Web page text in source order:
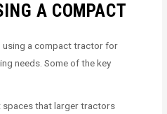
A COMPACT
using a compact tractor for
needs. Some of the key
that larger tractors